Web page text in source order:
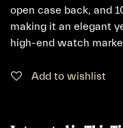
open case back, and
making it an elegant
high-end watch
Add to wishlist